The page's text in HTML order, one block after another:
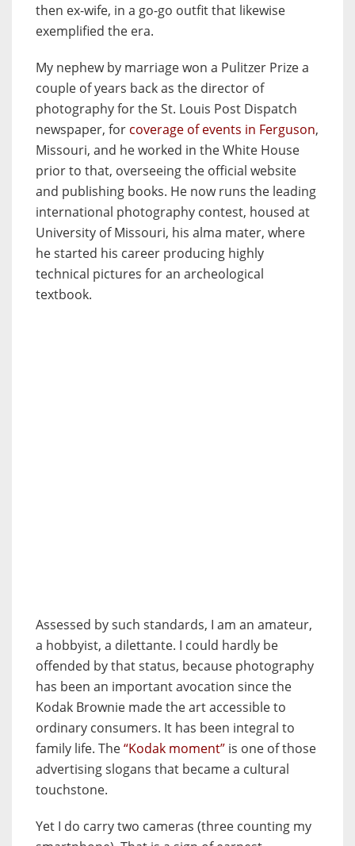
then ex-wife, in a go-go outfit that likewise
exemplified the era.
My nephew by marriage won a Pulitzer Prize a
couple of years back as the director of
photography for the St. Louis Post Dispatch
newspaper, for coverage of events in Ferguson,
Missouri, and he worked in the White House
prior to that, overseeing the official website
and publishing books. He now runs the leading
international photography contest, housed at
University of Missouri, his alma mater, where
he started his career producing highly
technical pictures for an archeological
textbook.
Assessed by such standards, I am an amateur,
a hobbyist, a dilettante. I could hardly be
offended by that status, because photography
has been an important avocation since the
Kodak Brownie made the art accessible to
ordinary consumers. It has been integral to
family life. The“Kodak moment” is one of those
advertising slogans that became a cultural
touchstone.
Yet I do carry two cameras (three counting my